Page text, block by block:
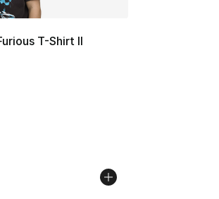
T-Shirt II
Price dropped from $40.00 to